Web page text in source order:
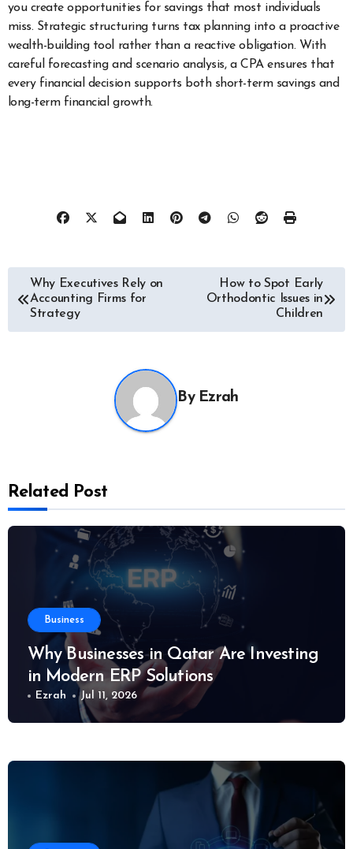
you create opportunities for savings that most individuals
miss. Strategic structuring turns tax planning into a proactive
wealth-building tool rather than a reactive obligation. With
careful forecasting and scenario analysis, a CPA ensures that
every financial decision supports both short-term savings and
long-term financial growth.
Post
navigation
Why Executives Rely on
Accounting Firms for
Strategy
How to Spot Early
Orthodontic Issues in
Children
By Ezrah
Related Post
Business
Why Businesses in Qatar Are Investing
in Modern ERP Solutions
Ezrah Jul 11, 2026